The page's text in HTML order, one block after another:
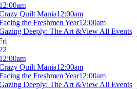
Quilt Mania12:00am
the Freshmen Year12:00am
Deeply: The Art &View All Events
Quilt Mania12:00am
the Freshmen Year12:00am
Deeply: The Art &View All Events